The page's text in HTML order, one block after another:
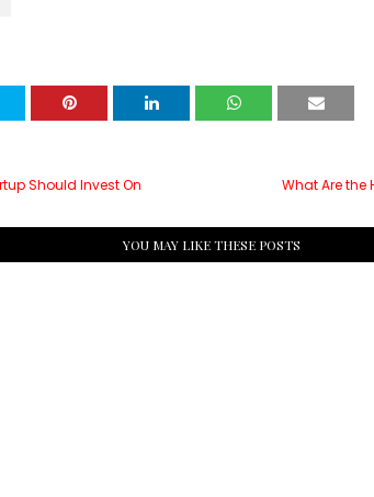
What Are the
Should Invest On
YOU MAY LIKE THESE POSTS